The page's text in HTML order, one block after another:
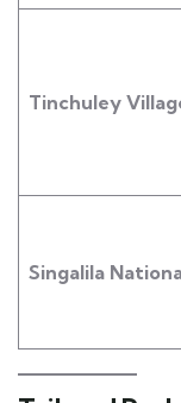
Tinchuley
Singalila